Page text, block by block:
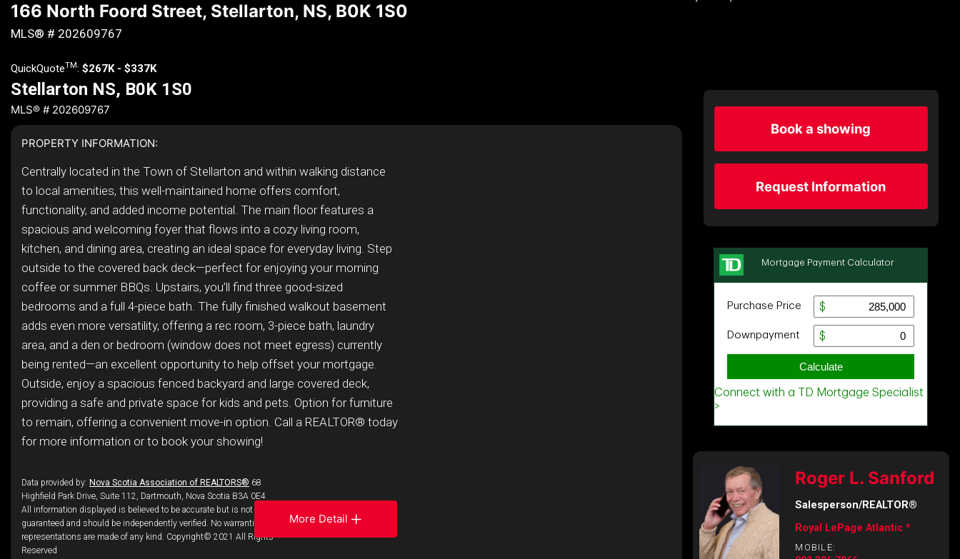
166 North Foord Street, Stellarton, NS, B0K 1S0
MLS® # 202609767
QuickQuoteTM: $267K - $337K
Stellarton NS, B0K 1S0
MLS® # 202609767
PROPERTY INFORMATION:
Centrally located in the Town of Stellarton and within walking distance
to local amenities, this well-maintained home offers comfort,
functionality, and added income potential. The main floor features a
spacious and welcoming foyer that flows into a cozy living room,
kitchen, and dining area, creating an ideal space for everyday living. Step
outside to the covered back deck—perfect for enjoying your morning
coffee or summer BBQs. Upstairs, you’ll find three good-sized
bedrooms and a full 4-piece bath. The fully finished walkout basement
adds even more versatility, offering a rec room, 3-piece bath, laundry
area, and a den or bedroom (window does not meet egress) currently
being rented—an excellent opportunity to help offset your mortgage.
Outside, enjoy a spacious fenced backyard and large covered deck,
providing a safe and private space for kids and pets. Option for furniture
to remain, offering a convenient move-in option. Call a REALTOR® today
for more information or to book your showing!
Data provided by: Nova Scotia Association of REALTORS® 68
Highfield Park Drive, Suite 112, Dartmouth, Nova Scotia B3A 0E4
All information displayed is believed to be accurate but is not
guaranteed and should be independently verified. No warranties or
representations are made of any kind. Copyright© 2021 All Rights
Reserved
More Detail
Book a showing
Request Information
Roger L. Sanford
Salesperson/REALTOR®
Royal LePage Atlantic *
MOBILE: